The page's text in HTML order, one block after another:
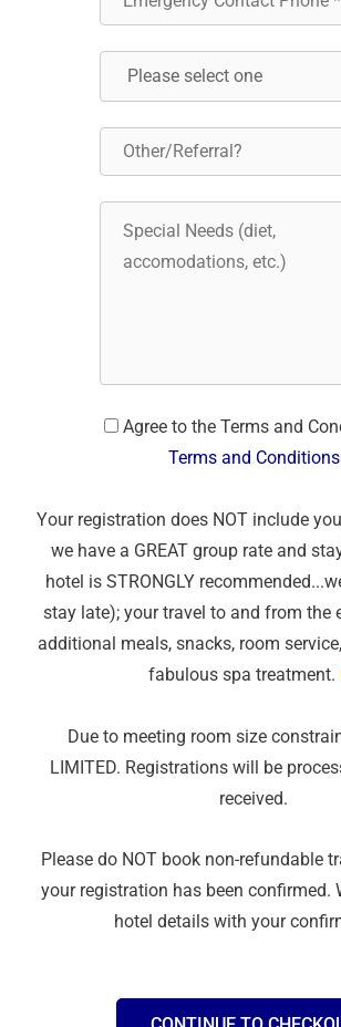
Agree to the Terms and
Terms and Conditions
Your registration does NOT include
we have a GREAT group rate and
hotel is STRONGLY
stay late); your travel to and from the
additional meals, snacks, room
fabulous spa treatment.
Due to meeting room size
LIMITED. Registrations will be
received.
Please do NOT book non-refundable
your registration has been confirmed.
hotel details with your